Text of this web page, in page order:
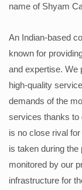
name of Shyam
An Indian-based
known for
and expertise. We
high-quality
demands of the
services thanks to
is no close rival
is taken during
monitored by our
infrastructure for